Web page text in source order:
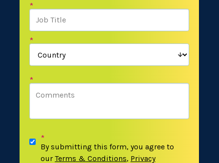
*
*
*
*
By submitting this form, you agree to
our Terms & Conditions, Privacy